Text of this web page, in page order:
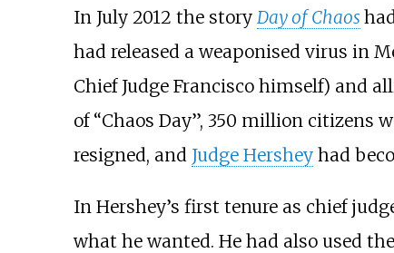
In July 2012 the story Day of Chaos
had released a weaponised virus in
Chief Judge Francisco himself) and
of “Chaos Day”, 350 million citizens
resigned, and Judge Hersheyhad
In Hershey’s first tenure as chief
what he wanted. He had also used